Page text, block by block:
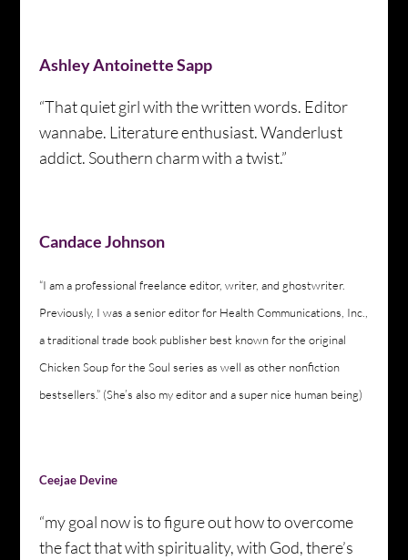
Ashley Antoinette Sapp
“That quiet girl with the written words. Editor
wannabe. Literature enthusiast. Wanderlust
addict. Southern charm with a twist.”
Candace Johnson
“I am a professional freelance editor, writer, and ghostwriter.
Previously, I was a senior editor for Health Communications, Inc.,
a traditional trade book publisher best known for the original
Chicken Soup for the Soul series as well as other nonfiction
bestsellers.” (She’s also my editor and a super nice human being)
Ceejae Devine
“my goal now is to figure out how to overcome
the fact that with spirituality, with God, there’s